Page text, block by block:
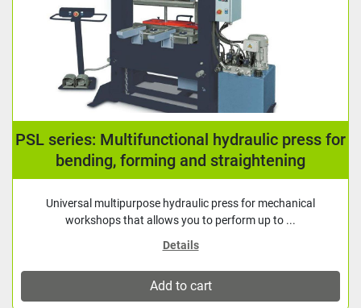
Condition
PSL series: Multifunctional hydraulic press for
bending, forming and straightening
Universal multipurpose hydraulic press for mechanical
workshops that allows you to perform up to ...
Details
Add to cart